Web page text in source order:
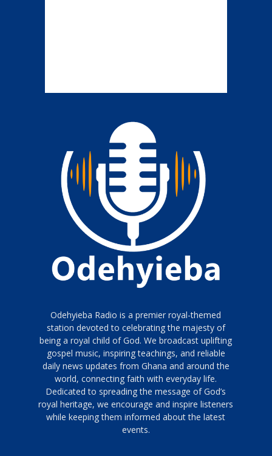
Odehyieba Radio is a premier royal-themed
station devoted to celebrating the majesty of
being a royal child of God. We broadcast uplifting
gospel music, inspiring teachings, and reliable
daily news updates from Ghana and around the
world, connecting faith with everyday life.
Dedicated to spreading the message of God’s
royal heritage, we encourage and inspire listeners
while keeping them informed about the latest
events.